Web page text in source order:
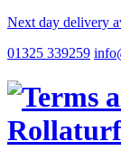
Next day delivery
01325 339259